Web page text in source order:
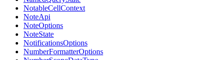
NotableCellContext
NoteApi
NoteOptions
NoteState
NotificationsOptions
NumberFormatterOptions